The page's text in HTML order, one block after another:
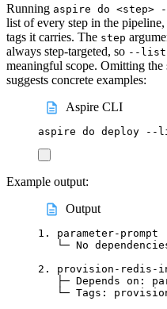
Running aspire do
list of every step in the
tags it carries. The step
always step-targeted, so --
meaningful scope. Omitting
suggests concrete examples:
Aspire CLI
aspire do deploy --
Example output:
Output
1. parameter-prompt
└─ No
2. provision-redis-
├─ Depends on:
└─ Tags: